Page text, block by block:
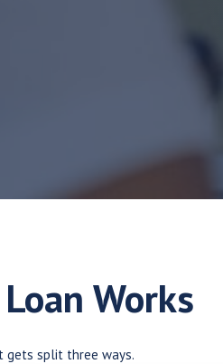
Works
gets split three ways.